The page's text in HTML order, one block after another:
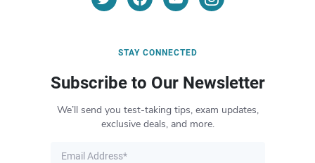
STAY CONNECTED
Subscribe to Our Newsletter
We’ll send you test-taking tips, exam updates,
exclusive deals, and more.